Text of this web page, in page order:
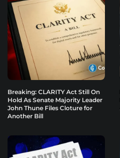
Breaking: CLARITY Act Still On
Hold As Senate Majority Leader
John Thune Files Cloture for
Another Bill